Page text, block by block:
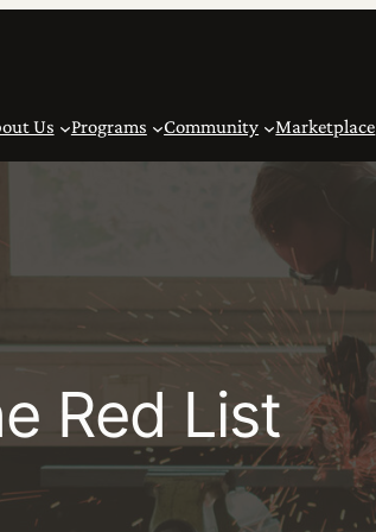
Us Programs Community Marketplace
Red List